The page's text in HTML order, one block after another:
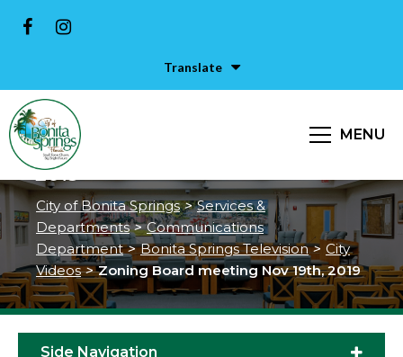
Translate
MENU
Zoning Board meeting Nov 19th,
2019
City of Bonita Springs > Services &
Departments > Communications
Department > Bonita Springs Television > City
Videos > Zoning Board meeting Nov 19th, 2019
Side Navigation